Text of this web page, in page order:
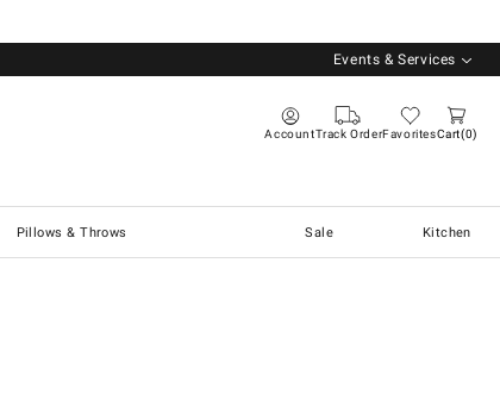
Events & Services
AccountTrack OrderFavoritesCart 0
Pillows & Throws Sale Kitchen